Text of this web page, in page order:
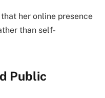
her online presence
than self-
Public